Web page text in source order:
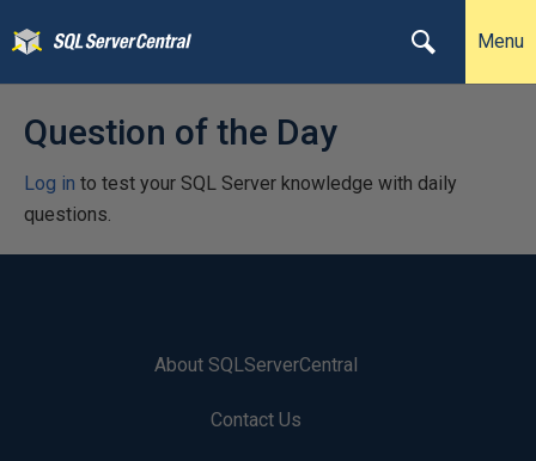
Menu
Question of the Day
Log in to test your SQL Server knowledge with daily
questions.
About SQLServerCentral
Contact Us